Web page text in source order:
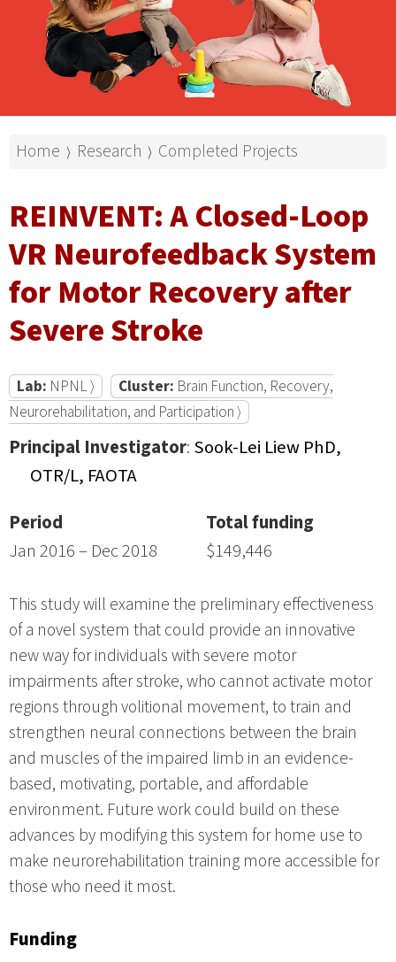
Home ⟩ Research ⟩ Completed Projects
REINVENT: A Closed-Loop
VR Neurofeedback System
for Motor Recovery after
Severe Stroke
Lab: NPNL ⟩ Cluster: Brain Function, Recovery,
Neurorehabilitation, and Participation ⟩
Principal Investigator: Sook-Lei Liew PhD,
OTR/L, FAOTA
Period
Jan 2016 – Dec 2018
Total funding
$149,446
This study will examine the preliminary effectiveness
of a novel system that could provide an innovative
new way for individuals with severe motor
impairments after stroke, who cannot activate motor
regions through volitional movement, to train and
strengthen neural connections between the brain
and muscles of the impaired limb in an evidence-
based, motivating, portable, and affordable
environment. Future work could build on these
advances by modifying this system for home use to
make neurorehabilitation training more accessible for
those who need it most.
Funding